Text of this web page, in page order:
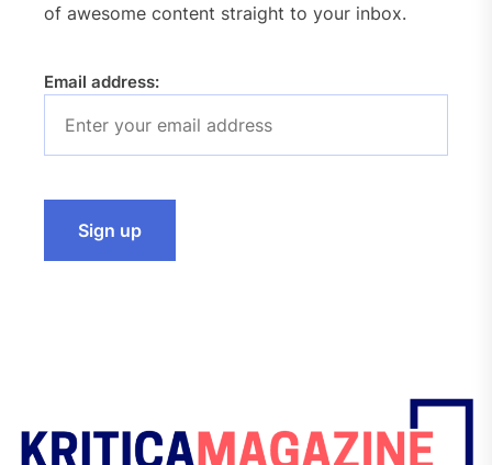
of awesome content straight to your inbox.
Email address: